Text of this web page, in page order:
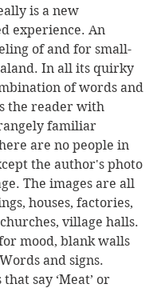
is a new
experience. An
of and for small-
In all its quirky
of words and
the reader with
familiar
are no people in
the author's photo
The images are all
houses, factories,
village halls.
mood, blank walls
and signs.
say ‘Meat’ or